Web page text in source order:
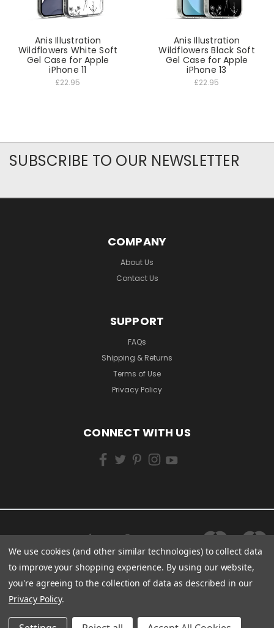
Anis Illustration
Wildflowers White Soft
Gel Case for Apple
iPhone 11
£22.95
Anis Illustration
Wildflowers Black Soft
Gel Case for Apple
iPhone 13
£22.95
SUBSCRIBE TO OUR NEWSLETTER
COMPANY
About Us
Contact Us
SUPPORT
FAQs
Shipping & Returns
Terms of Use
Privacy Policy
CONNECT WITH US
We use cookies (and other similar technologies) to collect data
to improve your shopping experience. By using our website,
you're agreeing to the collection of data as described in our
Privacy Policy.